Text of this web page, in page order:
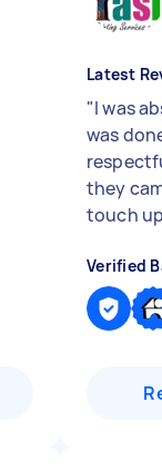
Latest
"I was
was
they
touch
Verified